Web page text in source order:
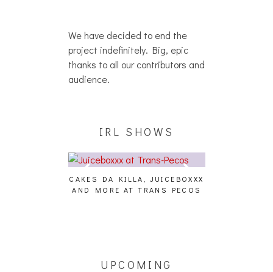
We have decided to end the
project indefinitely. Big, epic
thanks to all our contributors and
audience.
IRL SHOWS
CAKES DA KILLA, JUICEBOXXX
AND MORE AT TRANS PECOS
UPCOMING